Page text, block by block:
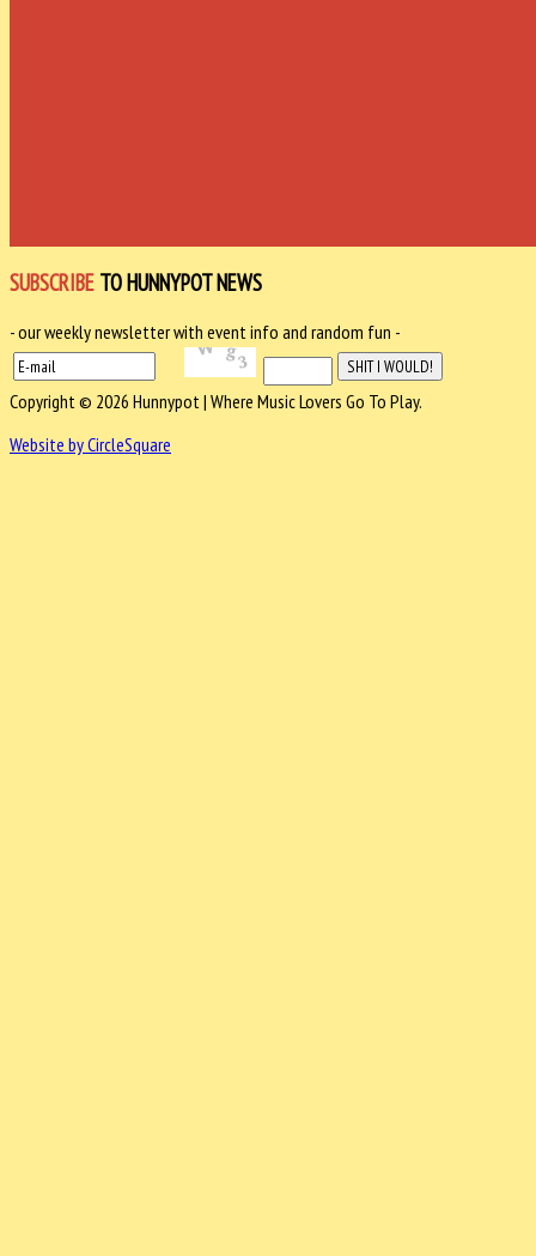
SUBSCRIBE TO HUNNYPOT NEWS
- our weekly newsletter with event info and random fun -
Copyright © 2026 Hunnypot | Where Music Lovers Go To Play.
Website by CircleSquare